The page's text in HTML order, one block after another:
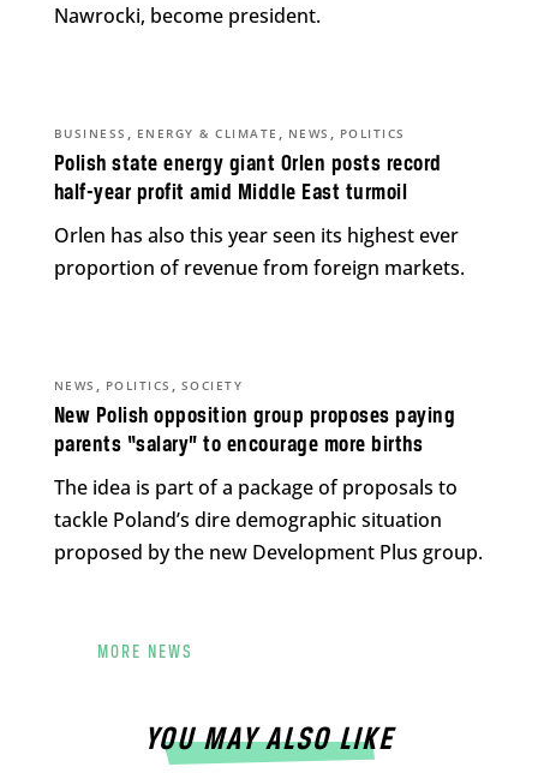
Nawrocki, become president.
Polish state energy giant Orlen posts record
half-year profit amid Middle East turmoil
BUSINESS , ENERGY & CLIMATE , NEWS , POLITICS
Orlen has also this year seen its highest ever
proportion of revenue from foreign markets.
New Polish opposition group proposes paying
parents “salary” to encourage more births
NEWS , POLITICS , SOCIETY
The idea is part of a package of proposals to
tackle Poland’s dire demographic situation
proposed by the new Development Plus group.
MORE NEWS
YOU MAY ALSO LIKE